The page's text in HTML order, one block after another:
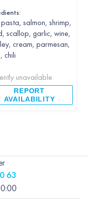
salmon, shrimp,
scallop, garlic, wine,
cream, parmesan,
chili
unavailable
REPORT
AVAILABILITY
63